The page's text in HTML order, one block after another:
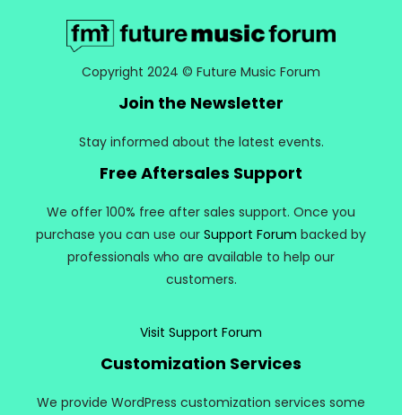
Copyright 2024 © Future Music Forum
Join the Newsletter
Stay informed about the latest events.
Free Aftersales Support
We offer 100% free after sales support. Once you
purchase you can use our Support Forum backed by
professionals who are available to help our
customers.
Visit Support Forum
Customization Services
We provide WordPress customization services some